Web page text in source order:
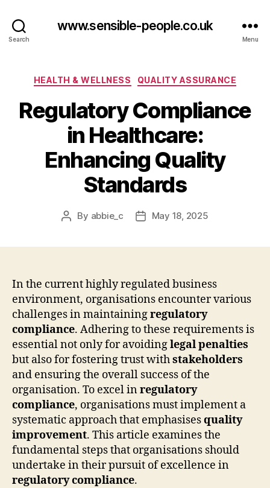
Search
www.sensible-people.co.uk
Menu
Categories
HEALTH & WELLNESS QUALITY ASSURANCE
Regulatory Compliance
in Healthcare:
Enhancing Quality
Standards
Post
By abbie_c
PostMay 18, 2025
In the current highly regulated business
environment, organisations encounter various
challenges in maintainingregulatory
compliance. Adhering to these requirements is
essential not only for avoidinglegal penalties
but also for fostering trust withstakeholders
and ensuring the overall success of the
organisation. To excel inregulatory
compliance, organisations must implement a
systematic approach that emphasisesquality
improvement. This article examines the
fundamental steps that organisations should
undertake in their pursuit of excellence in
regulatory compliance.